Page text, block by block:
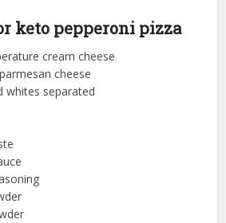
keto pepperoni pizza
cream cheese
cheese
whites separated